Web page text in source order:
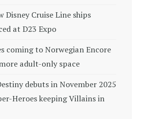
Disney Cruise Line ships
at D23 Expo
coming to Norwegian Encore
adult-only space
debuts in November 2025
Heroes keeping Villains in